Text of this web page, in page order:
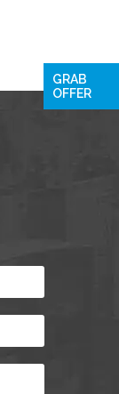
GRAB
OFFER